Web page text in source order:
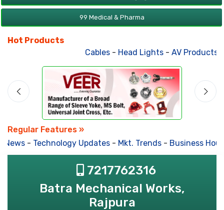
99 Medical & Pharma
Hot Products
Cables- Head Lights- AV Products-
Regular Features »
News- Technology Updates- Mkt. Trends- Business
7217762316
Batra Mechanical Works,
Rajpura